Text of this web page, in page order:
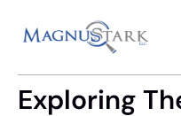
Exploring